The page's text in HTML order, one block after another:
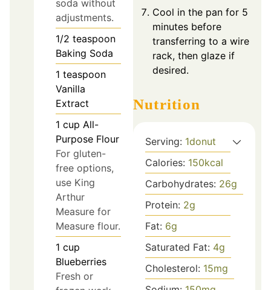
soda without
adjustments.
1/2 teaspoon
Baking Soda
1 teaspoon
Vanilla
Extract
1 cup All-
Purpose Flour
For gluten-
free options,
use King
Arthur
Measure for
Measure flour.
1 cup
Blueberries
Fresh or
Cool in the pan for 5
minutes before
transferring to a wire
rack, then glaze if
desired.
Nutrition
Serving: 1donut
Calories: 150kcal
Carbohydrates: 26g
Protein: 2g
Fat: 6g
Saturated Fat: 4g
Cholesterol: 15mg